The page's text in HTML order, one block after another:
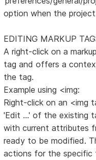
option when the
EDITING MARKUP
A right-click on a
tag and offers a
the tag.
Example using <img:
Right-click on an <img
'Edit ...' of the existing
with current attributes
ready to be modified.
actions for the specific